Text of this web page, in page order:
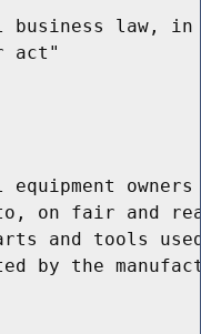
business law,
act"
on fair and
and tools
by the